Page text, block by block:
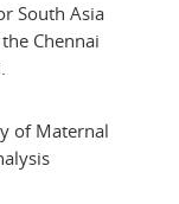
South Asia
Chennai
of Maternal